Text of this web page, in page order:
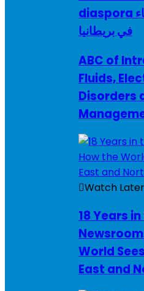
diaspora سماع صوت النساء
في بريطانيا
ABC of
Fluids,
Disorders
Watch Later
18 Years
World
East and